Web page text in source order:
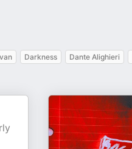
Darkness Dante Alighieri